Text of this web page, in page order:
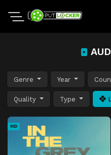
Genre Year
Quality Type
HD